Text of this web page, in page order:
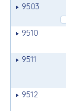
9503
9510
9511
9512